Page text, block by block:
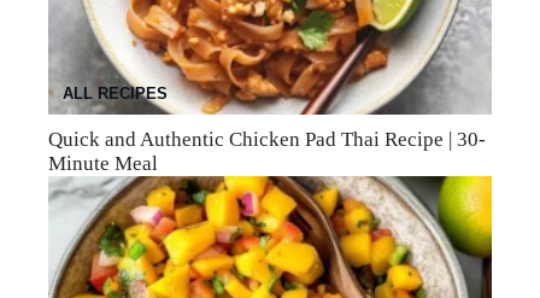
ALL RECIPES
Quick and Authentic Chicken Pad Thai Recipe | 30-
Minute Meal